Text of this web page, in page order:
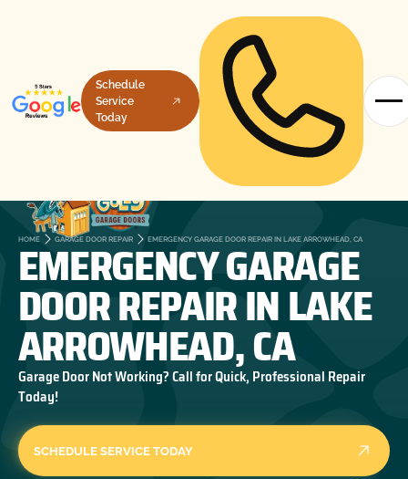
Schedule
Service
Today
HOME GARAGE DOOR REPAIR EMERGENCY GARAGE DOOR REPAIR IN LAKE ARROWHEAD, CA
EMERGENCY GARAGE
DOOR REPAIR IN LAKE
ARROWHEAD, CA
Garage Door Not Working? Call for Quick, Professional Repair
Today!
SCHEDULE SERVICE TODAY